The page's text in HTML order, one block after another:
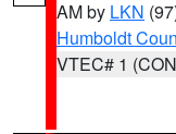
AM by LKN
Humboldt
VTEC# 1